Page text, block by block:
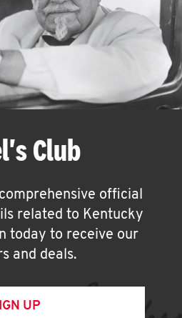
Club
official
related to Kentucky
today to receive our
and deals.
UP